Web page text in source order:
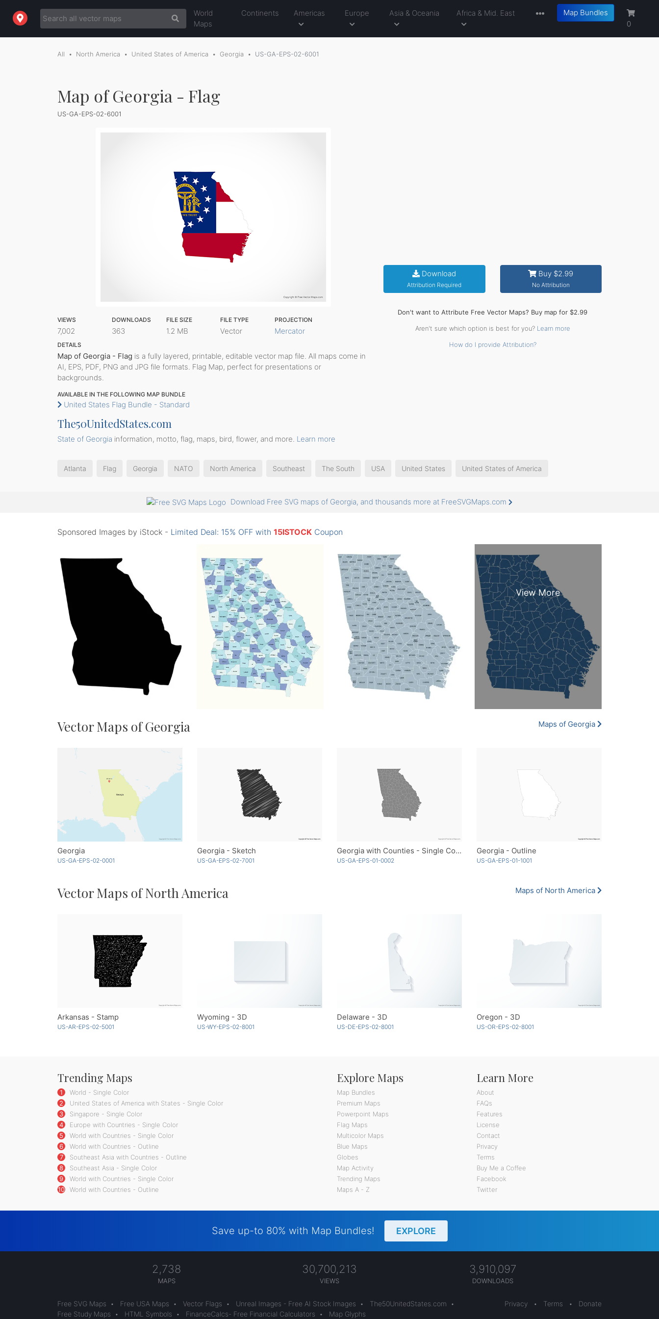
World
Maps
Continents Americas Europe Asia & Oceania Africa & Mid. East
Map Bundles
0
All North America United States of America Georgia US-GA-EPS-02-6001
Map of Georgia - Flag
US-GA-EPS-02-6001
VIEWS
7,002
DOWNLOADS
363
FILE SIZE
1.2 MB
FILE TYPE
Vector
PROJECTION
Mercator
DETAILS
Map of Georgia - Flag is a fully layered, printable, editable vector map file. All maps come in
AI, EPS, PDF, PNG and JPG file formats. Flag Map, perfect for presentations or
backgrounds.
AVAILABLE IN THE FOLLOWING MAP BUNDLE
United States Flag Bundle - Standard
Download
Attribution Required
Buy $2.99
No Attribution
Don't want to Attribute Free Vector Maps? Buy map for $2.99
Aren't sure which option is best for you? Learn more
How do I provide Attribution?
The50UnitedStates.com
State of Georgia information, motto, flag, maps, bird, flower, and more. Learn more
Atlanta Flag Georgia NATO North America Southeast The South USA United States United States of America
Download Free SVG maps of Georgia, and thousands more at FreeSVGMaps.com
Sponsored Images by iStock - Limited Deal: 15% OFF with 15ISTOCK Coupon
Vector Maps of Georgia Maps of Georgia
Georgia
US-GA-EPS-02-0001
Georgia - Sketch
US-GA-EPS-02-7001
Georgia with Counties - Single Color
US-GA-EPS-01-0002
Georgia - Outline
US-GA-EPS-01-1001
Vector Maps of North America Maps of North America
Arkansas - Stamp
US-AR-EPS-02-5001
Wyoming - 3D
US-WY-EPS-02-8001
Delaware - 3D
US-DE-EPS-02-8001
Oregon - 3D
US-OR-EPS-02-8001
Trending Maps
1
World - Single Color
2
United States of America with States - Single Color
3
Singapore - Single Color
4
Europe with Countries - Single Color
5
World with Countries - Single Color
6
World with Countries - Outline
7
Southeast Asia with Countries - Outline
8
Southeast Asia - Single Color
9
World with Countries - Single Color
10
World with Countries - Outline
Explore Maps
Map Bundles
Premium Maps
Powerpoint Maps
Flag Maps
Multicolor Maps
Blue Maps
Globes
Map Activity
Trending Maps
Maps A - Z
Learn More
About
FAQs
Features
License
Contact
Privacy
Terms
Buy Me a Coffee
Facebook
Twitter
Save up-to 80% with Map Bundles! EXPLORE
2,738
MAPS
30,700,213
VIEWS
3,910,097
DOWNLOADS
Free SVG Maps • Free USA Maps • Vector Flags • Unreal Images - Free AI Stock Images • The50UnitedStates.com
•
Free Study Maps
• HTML Symbols • FinanceCalcs- Free Financial Calculators • Map Glyphs
Privacy • Terms • Donate